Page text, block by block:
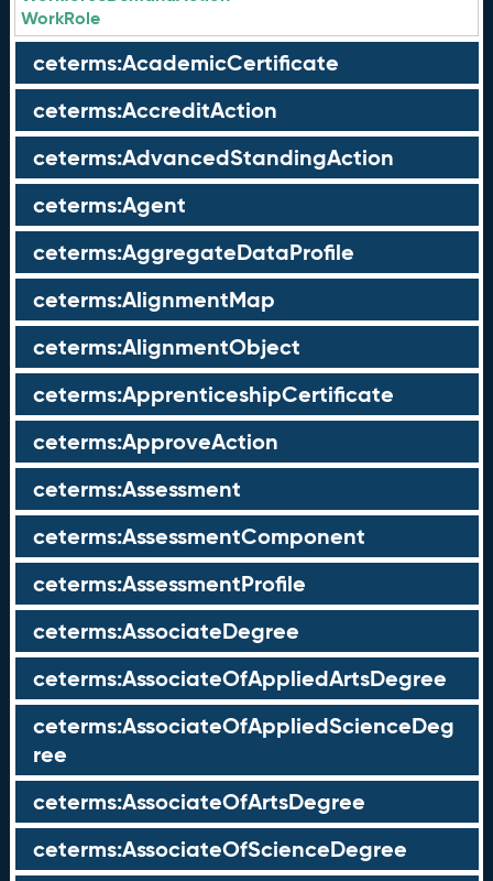
WorkRole
ceterms:AcademicCertificate
ceterms:AccreditAction
ceterms:AdvancedStandingAction
ceterms:Agent
ceterms:AggregateDataProfile
ceterms:AlignmentMap
ceterms:AlignmentObject
ceterms:ApprenticeshipCertificate
ceterms:ApproveAction
ceterms:Assessment
ceterms:AssessmentComponent
ceterms:AssessmentProfile
ceterms:AssociateDegree
ceterms:AssociateOfAppliedArtsDegree
ceterms:AssociateOfAppliedScienceDeg
ree
ceterms:AssociateOfArtsDegree
ceterms:AssociateOfScienceDegree